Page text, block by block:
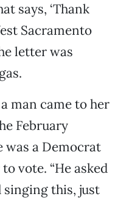
says, ‘Thank
Sacramento
letter was
man came to her
February
was a Democrat
vote. “He asked
singing this, just